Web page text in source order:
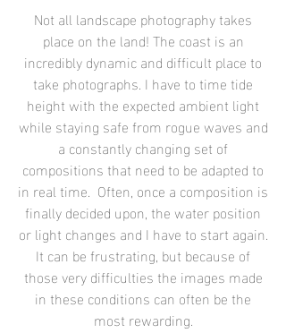
Not all landscape photography takes
place on the land! The coast is an
incredibly dynamic and difficult place to
take photographs. I have to time tide
height with the expected ambient light
while staying safe from rogue waves and
a constantly changing set of
compositions that need to be adapted to
in real time. Often, once a composition is
finally decided upon, the water position
or light changes and I have to start again.
It can be frustrating, but because of
those very difficulties the images made
in these conditions can often be the
most rewarding.